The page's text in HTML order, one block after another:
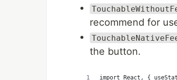
recommend for
the button.
import React, {